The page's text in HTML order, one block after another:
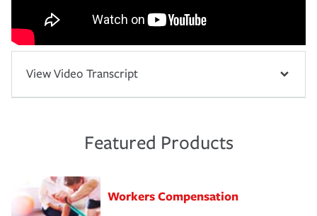
View Video Transcript
Featured Products
Workers Compensation